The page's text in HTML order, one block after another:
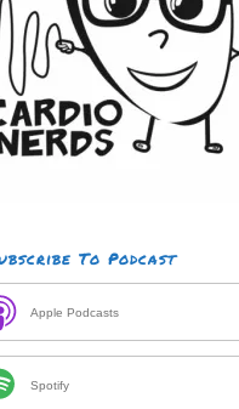
To Podcast
Apple Podcasts
Spotify